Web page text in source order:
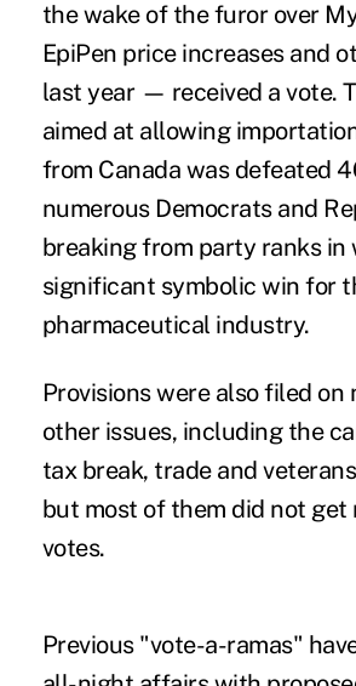
the wake of the furor over
EpiPen price increases and
last year — received a vote.
aimed at allowing
from Canada was defeated
numerous Democrats and
breaking from party ranks in
significant symbolic win for
pharmaceutical industry.
Provisions were also filed on
other issues, including the
tax break, trade and
but most of them did not
votes.
Previous "vote-a-ramas"